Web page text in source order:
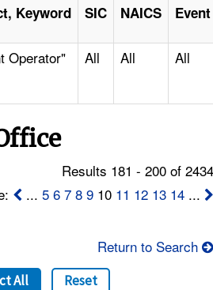
Keyword SIC NAICS
Operator" All All All
Results 181 - 200 of
...5 6 7 8 9 10 11 12 13 14 ...
Return to Search
All Reset